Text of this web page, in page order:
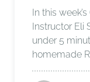
In this
Instructor Eli
under 5
homemade